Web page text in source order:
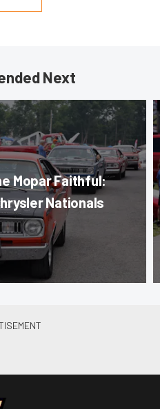
Next
Mopar Faithful:
Nationals